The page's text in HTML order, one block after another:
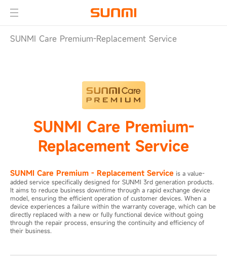
SUNMI Care Premium-Replacement Service
SUNMI Care Premium-
Replacement Service
SUNMI Care Premium - Replacement Service is a value-
added service specifically designed for SUNMI 3rd generation products.
It aims to reduce business downtime through a rapid exchange device
model, ensuring the efficient operation of customer devices. When a
device experiences a failure within the warranty coverage, which can be
directly replaced with a new or fully functional device without going
through the repair process, ensuring the continuity and efficiency of
their business.